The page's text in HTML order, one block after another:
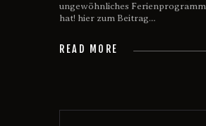
ungewöhnliches Ferienprogramm
hat! hier zum Beitrag…
READ MORE